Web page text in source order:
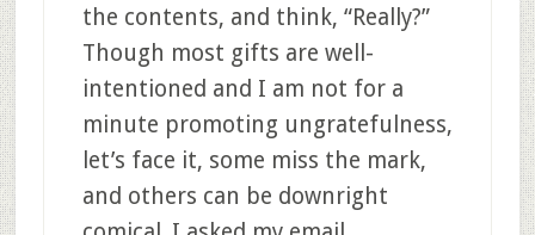
the contents, and think, “Really?”
Though most gifts are well-
intentioned and I am not for a
minute promoting ungratefulness,
let’s face it, some miss the mark,
and others can be downright